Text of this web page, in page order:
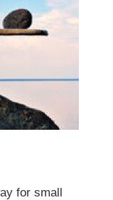
for small